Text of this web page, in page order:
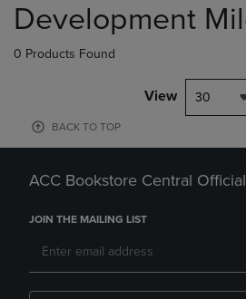
products
Development
0 Products Found
View 30
BACK TO TOP
ACC Bookstore Central
JOIN THE MAILING LIST